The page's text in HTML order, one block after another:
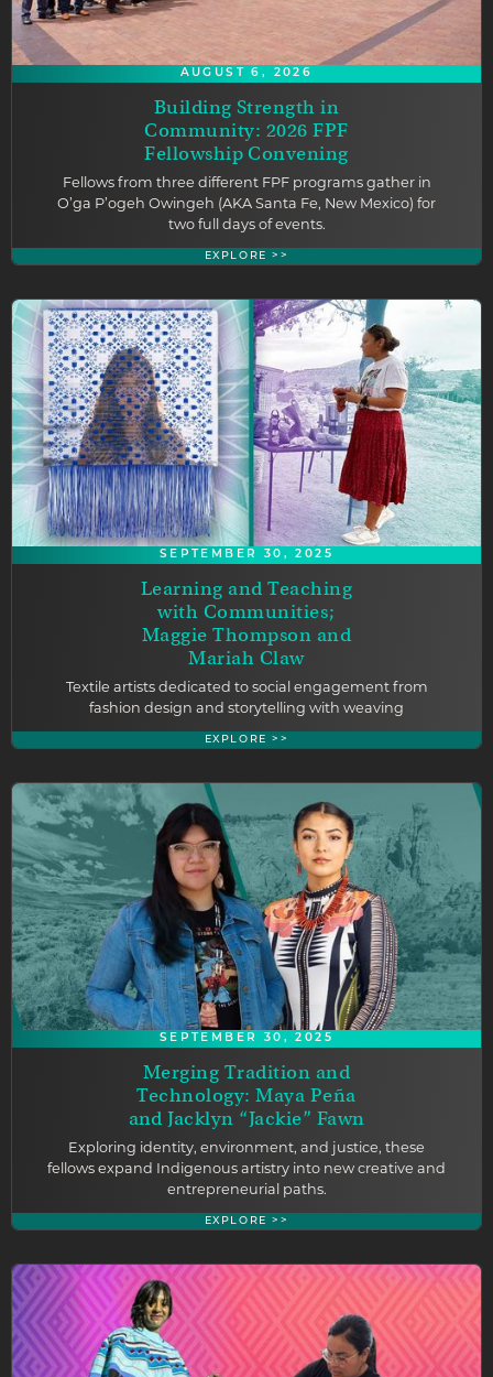
AUGUST 6, 2026
Building Strength in
Community: 2026 FPF
Fellowship Convening
Fellows from three different FPF programs gather in
O’ga P’ogeh Owingeh (AKA Santa Fe, New Mexico) for
two full days of events.
EXPLORE >>
SEPTEMBER 30, 2025
Learning and Teaching
with Communities;
Maggie Thompson and
Mariah Claw
Textile artists dedicated to social engagement from
fashion design and storytelling with weaving
EXPLORE >>
SEPTEMBER 30, 2025
Merging Tradition and
Technology: Maya Peña
and Jacklyn “Jackie” Fawn
Exploring identity, environment, and justice, these
fellows expand Indigenous artistry into new creative and
entrepreneurial paths.
EXPLORE >>